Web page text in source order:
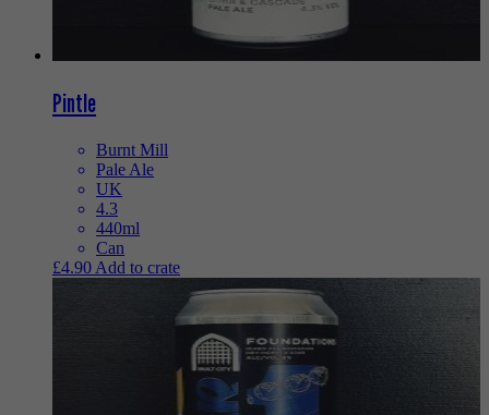
Pintle
Burnt Mill
Pale Ale
UK
4.3
440ml
Can
£4.90 Add to crate